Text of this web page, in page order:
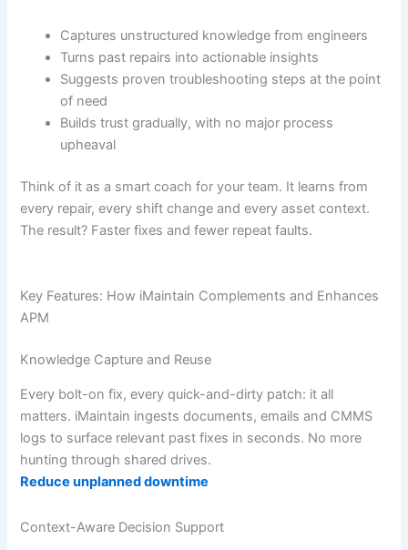
Captures unstructured knowledge from engineers
Turns past repairs into actionable insights
Suggests proven troubleshooting steps at the point
of need
Builds trust gradually, with no major process
upheaval
Think of it as a smart coach for your team. It learns from
every repair, every shift change and every asset context.
The result? Faster fixes and fewer repeat faults.
Key Features: How iMaintain Complements and Enhances
APM
Knowledge Capture and Reuse
Every bolt-on fix, every quick-and-dirty patch: it all
matters. iMaintain ingests documents, emails and CMMS
logs to surface relevant past fixes in seconds. No more
hunting through shared drives.
Reduce unplanned downtime
Context-Aware Decision Support